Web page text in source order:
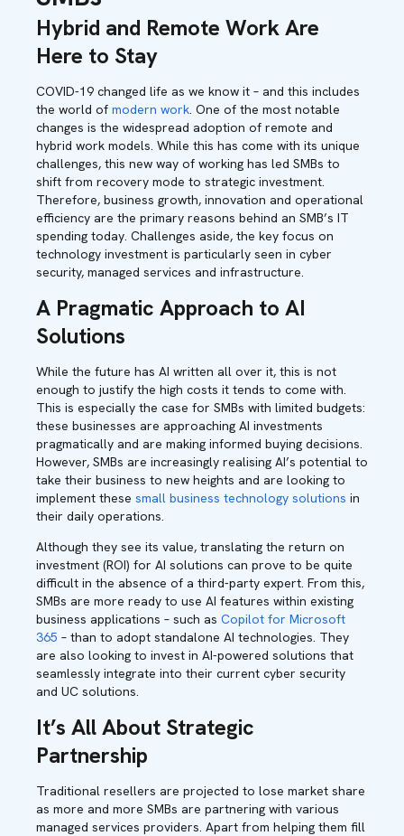
Hybrid and Remote Work Are
Here to Stay
COVID-19 changed life as we know it – and this includes
the world of modern work. One of the most notable
changes is the widespread adoption of remote and
hybrid work models. While this has come with its unique
challenges, this new way of working has led SMBs to
shift from recovery mode to strategic investment.
Therefore, business growth, innovation and operational
efficiency are the primary reasons behind an SMB’s IT
spending today. Challenges aside, the key focus on
technology investment is particularly seen in cyber
security, managed services and infrastructure.
A Pragmatic Approach to AI
Solutions
While the future has AI written all over it, this is not
enough to justify the high costs it tends to come with.
This is especially the case for SMBs with limited budgets:
these businesses are approaching AI investments
pragmatically and are making informed buying decisions.
However, SMBs are increasingly realising AI’s potential to
take their business to new heights and are looking to
implement these small business technology solutions in
their daily operations.
Although they see its value, translating the return on
investment (ROI) for AI solutions can prove to be quite
difficult in the absence of a third-party expert. From this,
SMBs are more ready to use AI features within existing
business applications – such as Copilot for Microsoft
365 – than to adopt standalone AI technologies. They
are also looking to invest in AI-powered solutions that
seamlessly integrate into their current cyber security
and UC solutions.
It’s All About Strategic
Partnership
Traditional resellers are projected to lose market share
as more and more SMBs are partnering with various
managed services providers. Apart from helping them fill